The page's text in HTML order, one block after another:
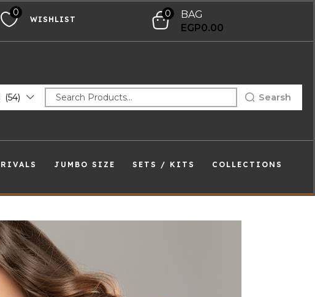
0
WISHLIST
0
BAG
EGP0.00
(54) Searsh
JUMBO SIZE SETS / KITS
COLLECTIONS